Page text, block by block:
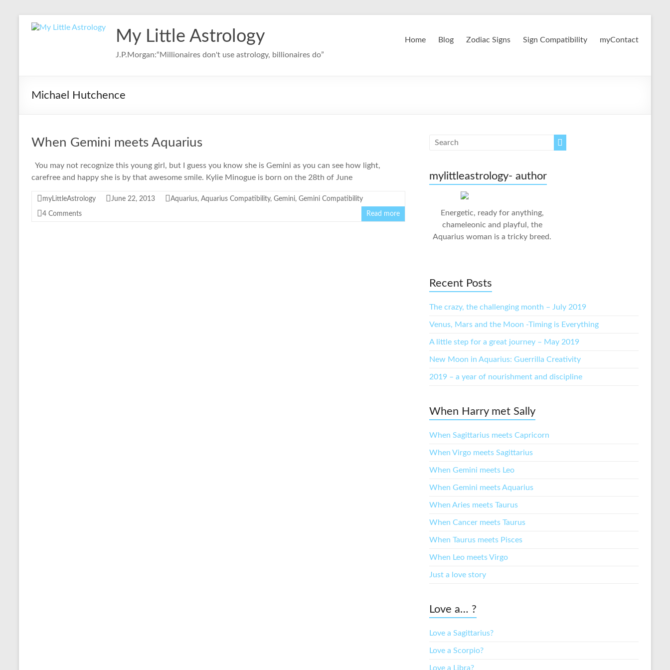
My Little Astrology
J.P.Morgan:“Millionaires don't use astrology, billionaires do”
Home Blog Zodiac Signs Sign Compatibility myContact
Michael Hutchence
When Gemini meets Aquarius
You may not recognize this young girl, but I guess you know she is Gemini as you can see how light,
carefree and happy she is by that awesome smile. Kylie Minogue is born on the 28th of June
myLittleAstrology June 22, 2013 Aquarius, Aquarius Compatibility, Gemini, Gemini Compatibility
4 Comments Read more
mylittleastrology- author
Energetic, ready for anything,
chameleonic and playful, the
Aquarius woman is a tricky breed.
Recent Posts
The crazy, the challenging month – July 2019
Venus, Mars and the Moon -Timing is Everything
A little step for a great journey – May 2019
New Moon in Aquarius: Guerrilla Creativity
2019 – a year of nourishment and discipline
When Harry met Sally
When Sagittarius meets Capricorn
When Virgo meets Sagittarius
When Gemini meets Leo
When Gemini meets Aquarius
When Aries meets Taurus
When Cancer meets Taurus
When Taurus meets Pisces
When Leo meets Virgo
Just a love story
Love a… ?
Love a Sagittarius?
Love a Scorpio?
Love a Libra?